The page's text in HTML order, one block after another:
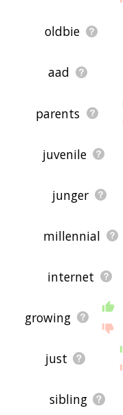
oldbie
aad
parents
juvenile
junger
millennial
internet
growing
just
sibling